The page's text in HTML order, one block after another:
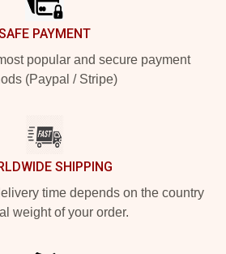
PAYMENT
popular and secure payment
(Paypal / Stripe)
SHIPPING
time depends on the country
weight of your order.